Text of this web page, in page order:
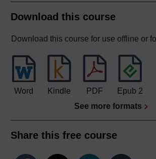
Download this course
Download this course for use offline or
Word Kindle PDF
Epub 2
See more formats
Share this free course